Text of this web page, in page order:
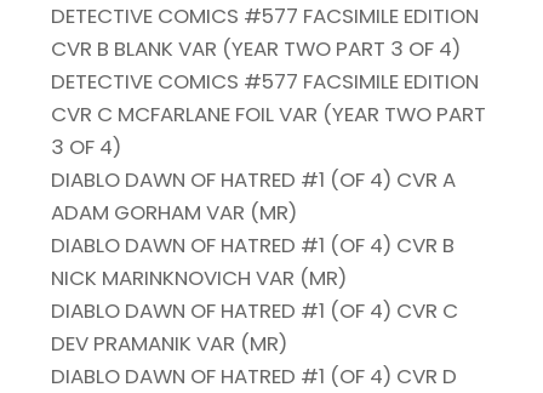
DETECTIVE COMICS #577 FACSIMILE EDITION
CVR B BLANK VAR (YEAR TWO PART 3 OF 4)
DETECTIVE COMICS #577 FACSIMILE EDITION
CVR C MCFARLANE FOIL VAR (YEAR TWO PART
3 OF 4)
DIABLO DAWN OF HATRED #1 (OF 4) CVR A
ADAM GORHAM VAR (MR)
DIABLO DAWN OF HATRED #1 (OF 4) CVR B
NICK MARINKNOVICH VAR (MR)
DIABLO DAWN OF HATRED #1 (OF 4) CVR C
DEV PRAMANIK VAR (MR)
DIABLO DAWN OF HATRED #1 (OF 4) CVR D